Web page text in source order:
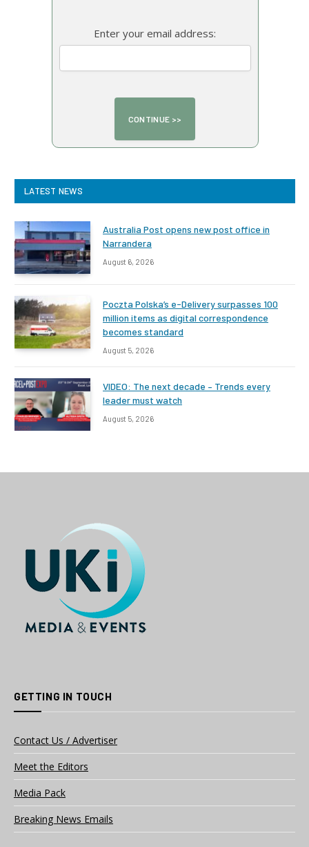
Enter your email address:
LATEST NEWS
Australia Post opens new post office in
Narrandera
August 6, 2026
Poczta Polska’s e-Delivery surpasses 100
million items as digital correspondence
becomes standard
August 5, 2026
VIDEO: The next decade – Trends every
leader must watch
August 5, 2026
GETTING IN TOUCH
Contact Us / Advertiser
Meet the Editors
Media Pack
Breaking News Emails